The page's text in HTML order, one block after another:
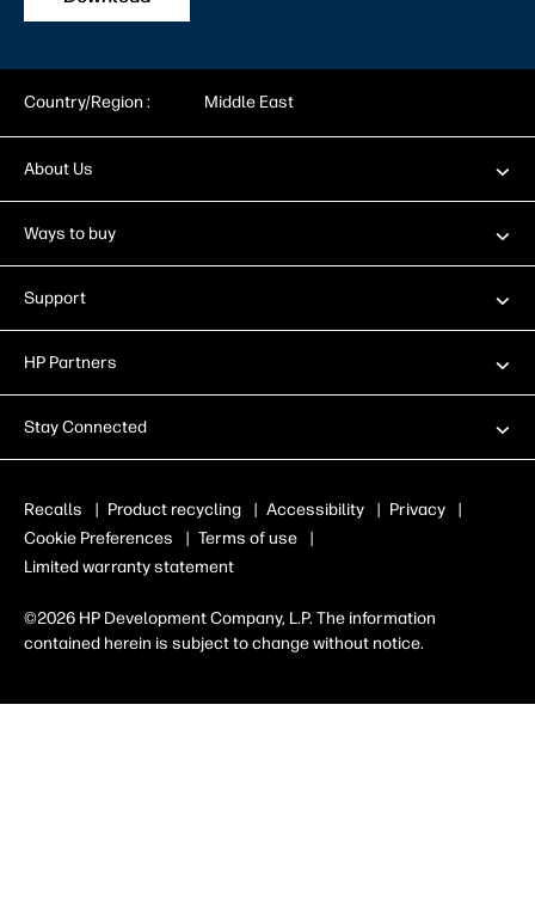
Country/Region : Middle East
About Us
Ways to buy
Support
HP Partners
Stay Connected
Recalls | Product recycling | Accessibility | Privacy
|
Cookie Preferences
| Terms of use
|
Limited warranty statement
©2026 HP Development Company, L.P. The information
contained herein is subject to change without notice.